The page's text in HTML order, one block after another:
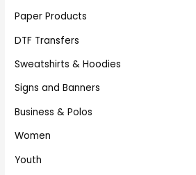
Paper Products
DTF Transfers
Sweatshirts & Hoodies
Signs and Banners
Business & Polos
Women
Youth